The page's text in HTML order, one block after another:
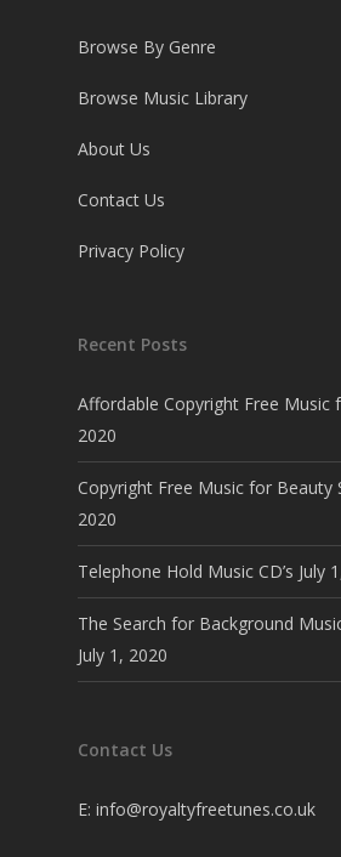
Browse By Genre
Browse Music Library
About Us
Contact Us
Privacy Policy
Recent Posts
Affordable Copyright Free Music
2020
Copyright Free Music for Beauty
2020
Telephone Hold Music CD’s July
The Search for Background
July 1, 2020
Contact Us
E: info@royaltyfreetunes.co.uk